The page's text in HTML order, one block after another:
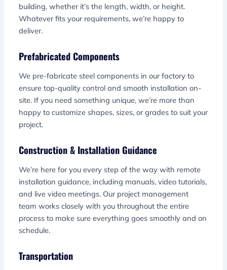
building, whether it’s the length, width, or height.
Whatever fits your requirements, we’re happy to
deliver.
Prefabricated Components
We pre-fabricate steel components in our factory to
ensure top-quality control and smooth installation on-
site. If you need something unique, we’re more than
happy to customize shapes, sizes, or grades to suit your
project.
Construction & Installation Guidance
We’re here for you every step of the way with remote
installation guidance, including manuals, video tutorials,
and live video meetings. Our project management
team works closely with you throughout the entire
process to make sure everything goes smoothly and on
schedule.
Transportation